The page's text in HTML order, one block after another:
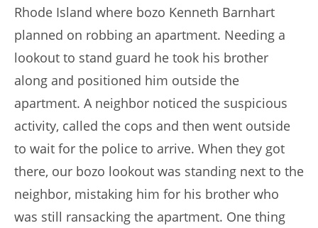
Rhode Island where bozo Kenneth Barnhart
planned on robbing an apartment. Needing a
lookout to stand guard he took his brother
along and positioned him outside the
apartment. A neighbor noticed the suspicious
activity, called the cops and then went outside
to wait for the police to arrive. When they got
there, our bozo lookout was standing next to the
neighbor, mistaking him for his brother who
was still ransacking the apartment. One thing